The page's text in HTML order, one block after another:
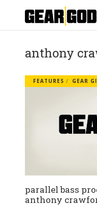
anthony
FEATURES GEAR
parallel bass
anthony